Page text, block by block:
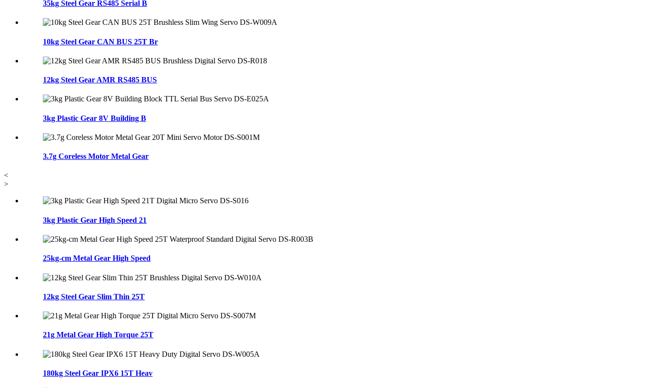
35kg Steel Gear RS485 Serial B
10kg Steel Gear CAN BUS 25T Br
12kg Steel Gear AMR RS485 BUS
3kg Plastic Gear 8V Building B
3.7g Coreless Motor Metal Gear
<
>
3kg Plastic Gear High Speed 21
25kg-cm Metal Gear High Speed
12kg Steel Gear Slim Thin 25T
21g Metal Gear High Torque 25T
180kg Steel Gear IPX6 15T Heav